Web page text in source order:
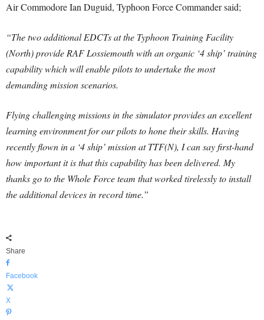
Air Commodore Ian Duguid, Typhoon Force Commander said;
“The two additional EDCTs at the Typhoon Training Facility
(North) provide RAF Lossiemouth with an organic ‘4 ship’ training
capability which will enable pilots to undertake the most
demanding mission scenarios.
Flying challenging missions in the simulator provides an excellent
learning environment for our pilots to hone their skills. Having
recently flown in a ‘4 ship’ mission at TTF(N), I can say first-hand
how important it is that this capability has been delivered. My
thanks go to the Whole Force team that worked tirelessly to install
the additional devices in record time.”
Share
Facebook
X